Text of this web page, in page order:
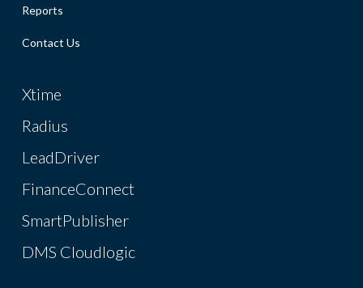
Reports
Contact Us
Xtime
Radius
LeadDriver
FinanceConnect
SmartPublisher
DMS Cloudlogic